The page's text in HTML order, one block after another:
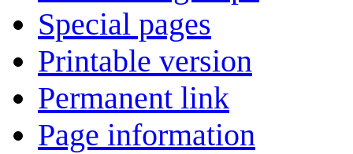
Special pages
Printable version
Permanent link
Page information